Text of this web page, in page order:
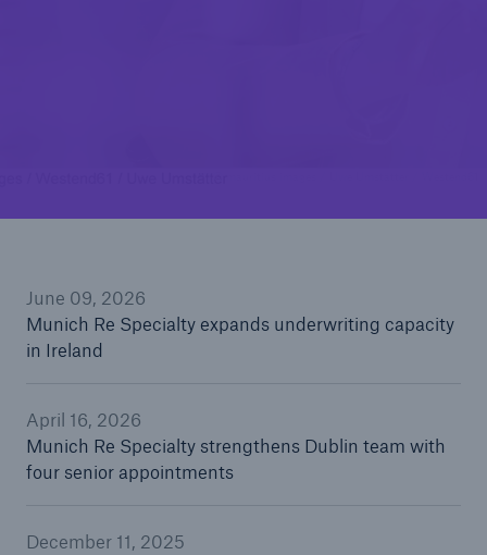
June 09, 2026
Munich Re Specialty expands underwriting capacity
in Ireland
April 16, 2026
Munich Re Specialty strengthens Dublin team with
four senior appointments
December 11, 2025